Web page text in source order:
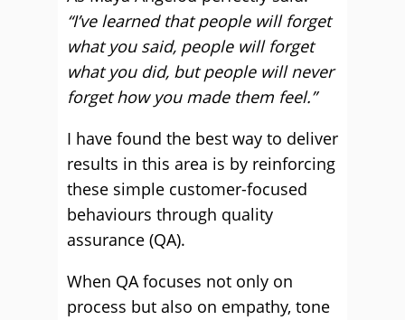
“I’ve learned that people will forget
what you said, people will forget
what you did, but people will never
forget how you made them feel.”
I have found the best way to deliver
results in this area is by reinforcing
these simple customer-focused
behaviours through quality
assurance (QA).
When QA focuses not only on
process but also on empathy, tone